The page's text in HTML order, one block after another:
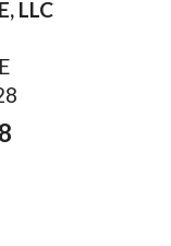
LLC